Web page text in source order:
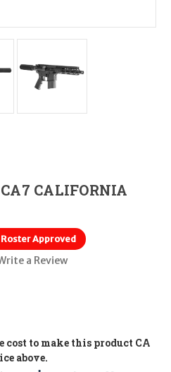
CALIFORNIA
Roster Approved
a Review
cost to make this product CA
above.